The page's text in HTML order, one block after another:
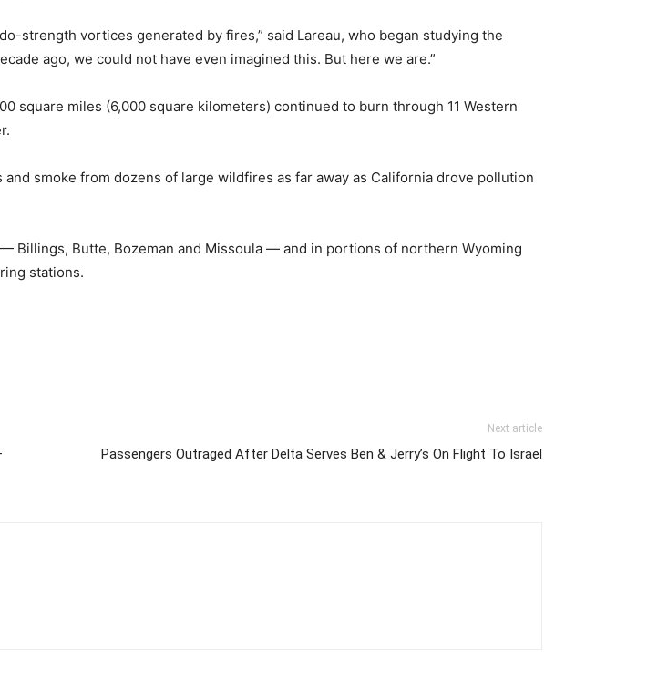
strength vortices generated by fires,” said Lareau, who began studying the
ago, we could not have even imagined this. But here we are.”
square miles (6,000 square kilometers) continued to burn through 11 Western
smoke from dozens of large wildfires as far away as California drove pollution
Billings, Butte, Bozeman and Missoula — and in portions of northern Wyoming
stations.
Next article
Passengers Outraged After Delta Serves Ben & Jerry’s On Flight To Israel